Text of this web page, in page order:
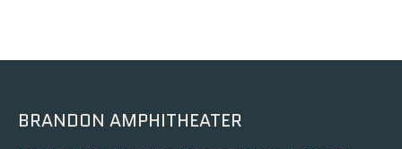
BRANDON AMPHITHEATER